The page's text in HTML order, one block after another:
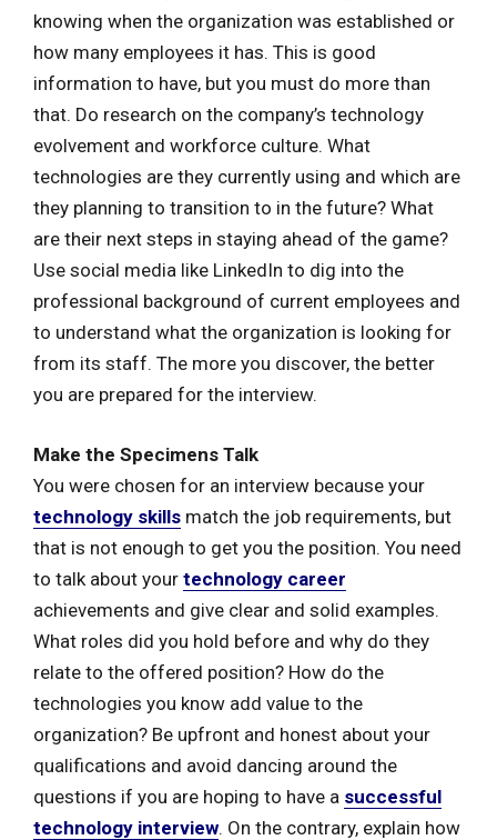
knowing when the organization was established or
how many employees it has. This is good
information to have, but you must do more than
that. Do research on the company’s technology
evolvement and workforce culture. What
technologies are they currently using and which are
they planning to transition to in the future? What
are their next steps in staying ahead of the game?
Use social media like LinkedIn to dig into the
professional background of current employees and
to understand what the organization is looking for
from its staff. The more you discover, the better
you are prepared for the interview.
Make the Specimens Talk
You were chosen for an interview because your
technology skills match the job requirements, but
that is not enough to get you the position. You need
to talk about your technology career
achievements and give clear and solid examples.
What roles did you hold before and why do they
relate to the offered position? How do the
technologies you know add value to the
organization? Be upfront and honest about your
qualifications and avoid dancing around the
questions if you are hoping to have a successful
technology interview. On the contrary, explain how